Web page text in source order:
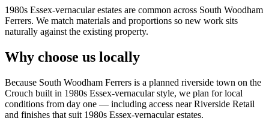
1980s Essex-vernacular estates are common across South Woodham
Ferrers. We match materials and proportions so new work sits
naturally against the existing property.
Why choose us locally
Because South Woodham Ferrers is a planned riverside town on the
Crouch built in 1980s Essex-vernacular style, we plan for local
conditions from day one — including access near Riverside Retail
and finishes that suit 1980s Essex-vernacular estates.